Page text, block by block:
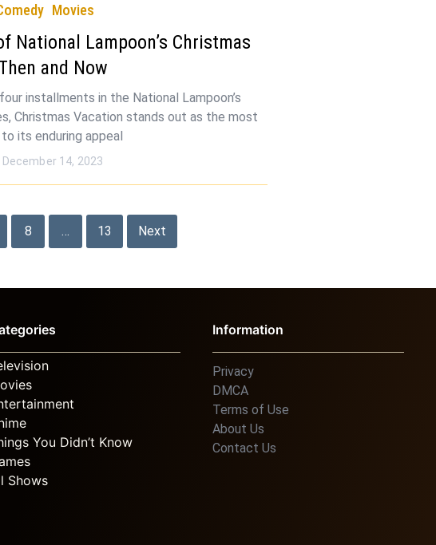
Movies
National Lampoon’s Christmas
and Now
installments in the National Lampoon’s
Christmas Vacation stands out as the most
its enduring appeal
December 14, 2023
8 … 13 Next
You Didn’t Know
Shows
Information
Privacy
DMCA
Terms of Use
About Us
Contact Us